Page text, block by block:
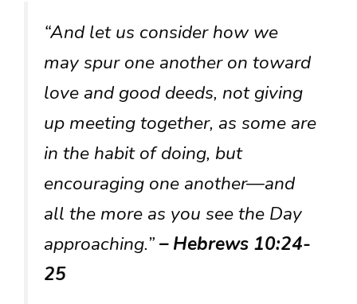
“And let us consider how we
may spur one another on toward
love and good deeds, not giving
up meeting together, as some are
in the habit of doing, but
encouraging one another—and
all the more as you see the Day
approaching.”– Hebrews 10:24-
25